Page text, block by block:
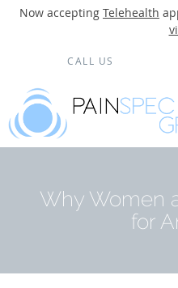
Now accepting Telehealth
CALL US
Why Women
for